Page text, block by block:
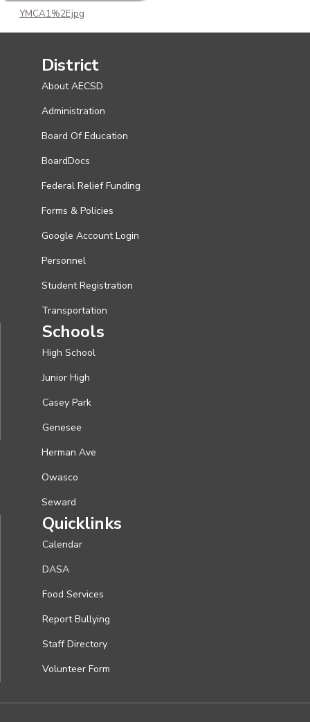
YMCA1%2Ejpg
District
About AECSD
Administration
Board Of Education
BoardDocs
Federal Relief Funding
Forms & Policies
Google Account Login
Personnel
Student Registration
Transportation
Schools
High School
Junior High
Casey Park
Genesee
Herman Ave
Owasco
Seward
Quicklinks
Calendar
DASA
Food Services
Report Bullying
Staff Directory
Volunteer Form